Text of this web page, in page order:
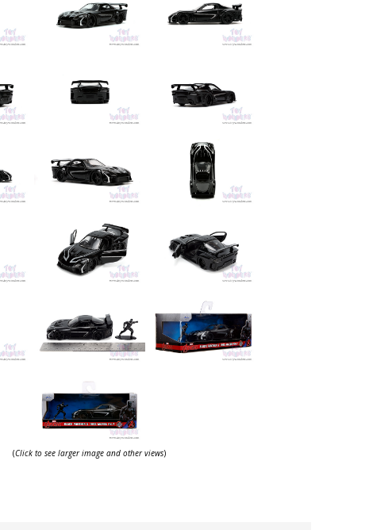
(Click to see larger image and other views)